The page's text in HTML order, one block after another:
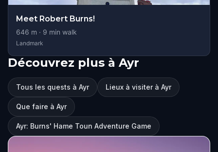
Meet Robert Burns!
646 m · 9 min walk
Landmark
Découvrez plus à Ayr
Tous les quests à Ayr Lieux à visiter à Ayr
Que faire à Ayr
Ayr: Burns' Hame Toun Adventure Game